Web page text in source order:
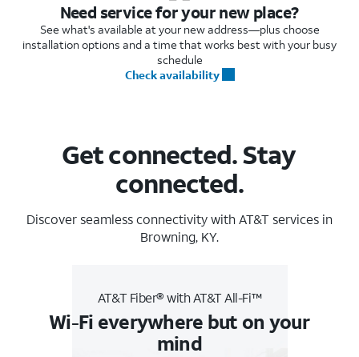
Need service for your new place?
See what's available at your new address—plus choose
installation options and a time that works best with your busy
schedule
Check availability
Get connected. Stay
connected.
Discover seamless connectivity with AT&T services in
Browning, KY.
AT&T Fiber® with AT&T All-Fi™
Wi-Fi everywhere but on your
mind